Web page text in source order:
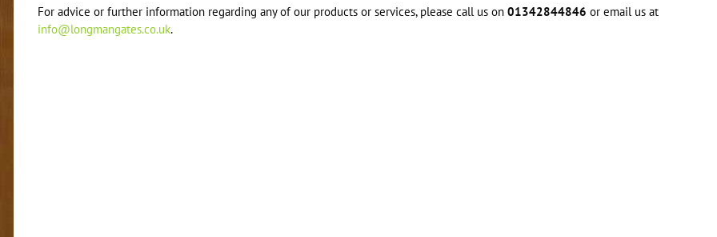
For advice or further information regarding any of our products or services, please call us on 01342844846 or email us at
info@longmangates.co.uk.